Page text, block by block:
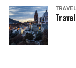
TRAVEL